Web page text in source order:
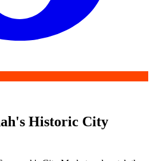
Historic City